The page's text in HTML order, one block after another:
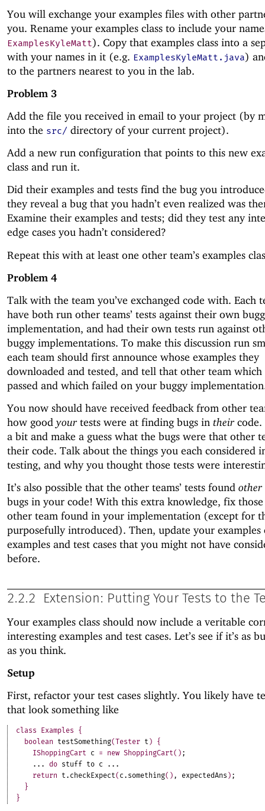
You will exchange your examples files with other
you. Rename your examples class to include your
ExamplesKyleMatt). Copy that examples class into a
with your names in it (e.g. ExamplesKyleMatt.java)
to the partners nearest to you in the lab.
Problem 3
Add the file you received in email to your project (by
into the src/ directory of your current project).
Add a new run configuration that points to this new
class and run it.
Did their examples and tests find the bug you
they reveal a bug that you hadn’t even realized was
Examine their examples and tests; did they test any
edge cases you hadn’t considered?
Repeat this with at least one other team’s examples
Problem 4
Talk with the team you’ve exchanged code with. Each
have both run other teams’ tests against their own
implementation, and had their own tests run against
buggy implementations. To make this discussion run
each team should first announce whose examples they
downloaded and tested, and tell that other team which
passed and which failed on your buggy
You now should have received feedback from other
how good yourtests were at finding bugs in theircode.
a bit and make a guess what the bugs were that other
their code. Talk about the things you each considered
testing, and why you thought those tests were
It’s also possible that the other teams’ tests found other
bugs in your code! With this extra knowledge, fix those
other team found in your implementation (except for
purposefully introduced). Then, update your examples
examples and test cases that you might not have
before.
2.2.2 Extension: Putting Your Tests to the
Your examples class should now include a veritable
interesting examples and test cases. Let’s see if it’s as
as you think.
Setup
First, refactor your test cases slightly. You likely have
that look something like
class Examples
{
boolean
testSomething(Tester t )
{
IShoppingCart
c = new ShoppingCart( ) ;
. . . do stuff to c . . .
return
t . checkExpect( c . something( ) , expectedAns ) ;
}
}